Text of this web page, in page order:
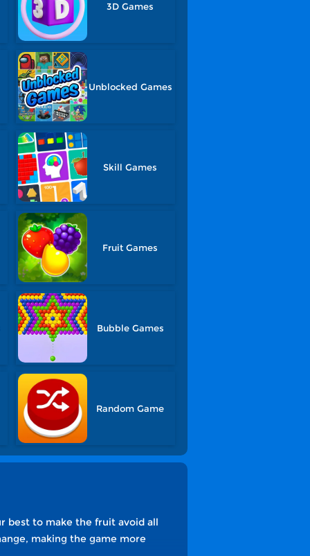
3D Games
Unblocked Games
Skill Games
Fruit Games
Bubble Games
Random Game
best to make the fruit avoid all
making the game more